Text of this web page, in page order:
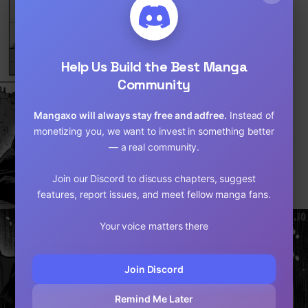
Loading...
Help Us Build the Best Manga
Community
Mangaxo will always stay free and adfree. Instead of
monetizing you, we want to invest in something better
— a real community.
Join our Discord to discuss chapters, suggest
features, report issues, and meet fellow manga fans.
Your voice matters there
Join Discord
Remind Me Later